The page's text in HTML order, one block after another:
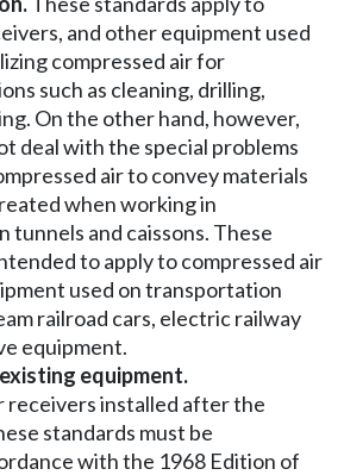
and other equipment used
compressed air for
such as cleaning, drilling,
On the other hand, however,
deal with the special problems
air to convey materials
when working in
tunnels and caissons. These
to apply to compressed air
used on transportation
railroad cars, electric railway
equipment.
equipment.
receivers installed after the
standards must be
with the 1968 Edition of